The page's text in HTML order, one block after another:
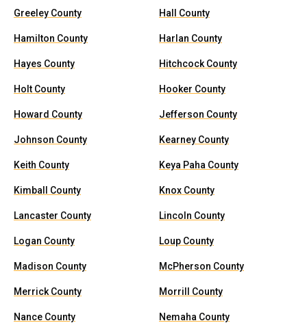
Greeley County Hall County
Hamilton County Harlan County
Hayes County Hitchcock County
Holt County Hooker County
Howard County Jefferson County
Johnson County Kearney County
Keith County Keya Paha County
Kimball County Knox County
Lancaster County Lincoln County
Logan County Loup County
Madison County McPherson County
Merrick County Morrill County
Nance County Nemaha County